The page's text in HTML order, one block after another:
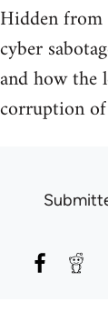
Hidden from
cyber
and how the
corruption